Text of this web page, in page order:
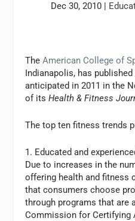
Dec 30, 2010 |
TheAmerican College of
Indianapolis, has
anticipated in 2011 in the
of itsHealth & Fitness
The top ten fitness trends
1. Educated and
Due to increases in the
offering health and fitness
that consumers choose
through programs that are
Commission for Certifying